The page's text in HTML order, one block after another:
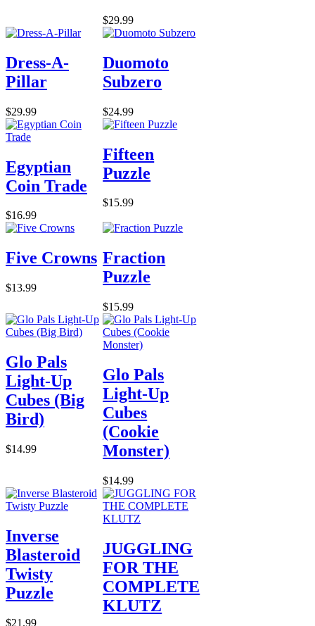
$29.99
Dress-A-
Pillar
$29.99
Duomoto
Subzero
$24.99
Egyptian
Coin Trade
$16.99
Fifteen
Puzzle
$15.99
Five Crowns
$13.99
Fraction
Puzzle
$15.99
Glo Pals
Light-Up
Cubes (Big
Bird)
$14.99
Glo Pals
Light-Up
Cubes
(Cookie
Monster)
$14.99
Inverse
Blasteroid
Twisty
Puzzle
$21.99
JUGGLING
FOR THE
COMPLETE
KLUTZ